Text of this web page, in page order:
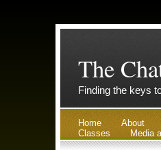
The
Finding the keys
Home About
Classes
Media